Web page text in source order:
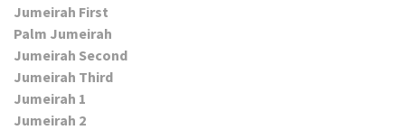
Jumeirah First
Palm Jumeirah
Jumeirah Second
Jumeirah Third
Jumeirah 1
Jumeirah 2